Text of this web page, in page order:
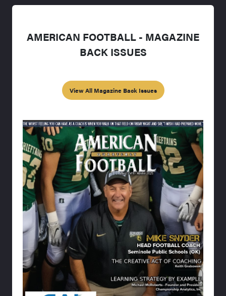
AMERICAN FOOTBALL - MAGAZINE
BACK ISSUES
View All Magazine Back Issues